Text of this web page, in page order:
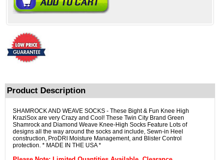
Product Description
SHAMROCK AND WEAVE SOCKS - These Bight & Fun Knee High
KraziSox are very Crazy and Cool! These Twin City Brand Green
Shamrock and Diamond Weave Knee-High Socks Feature Lots of
designs all the way around the socks and include, Sewn-in Heel
construction, ProDRI Moisture Management, and Blister Control
protection. * MADE IN THE USA *